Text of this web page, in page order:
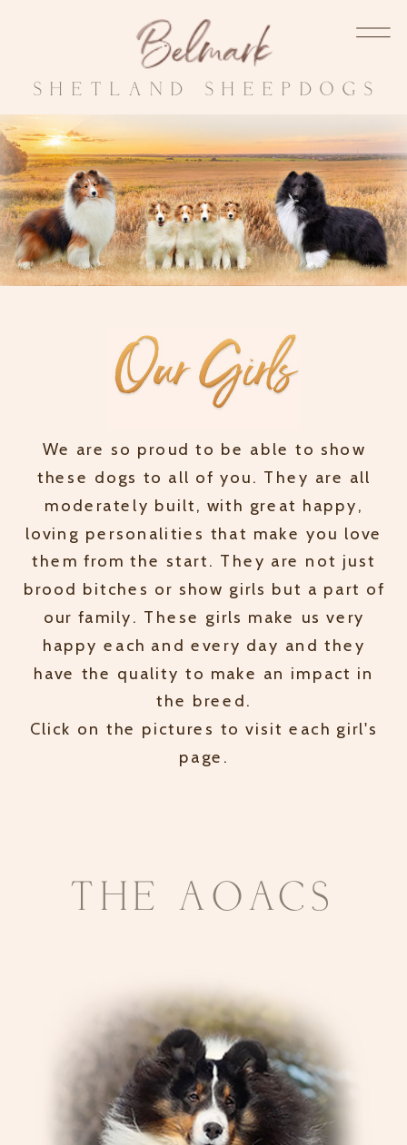
SHETLAND SHEEPDOGS
We are so proud to be able to show
these dogs to all of you. They are all
moderately built, with great happy,
loving personalities that make you love
them from the start. They are not just
brood bitches or show girls but a part of
our family. These girls make us very
happy each and every day and they
have the quality to make an impact in
the breed.
Click on the pictures to visit each girl's
page.
THE AOACS